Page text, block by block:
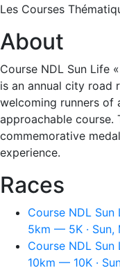
Les Courses
About
Course NDL Sun Life
is an annual city road
welcoming runners of
approachable
commemorative
experience.
Races
Course NDL
5km — 5K · Sun,
Course NDL
10km — 10K ·